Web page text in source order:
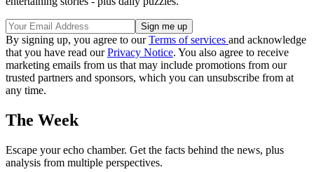
By signing up, you agree to ourTerms of services and acknowledge
that you have read ourPrivacy Notice. You also agree to receive
marketing emails from us that may include promotions from our
trusted partners and sponsors, which you can unsubscribe from at
any time.
The Week
Escape your echo chamber. Get the facts behind the news, plus
analysis from multiple perspectives.